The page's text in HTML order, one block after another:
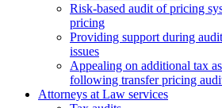
Risk-based audit of pricing
pricing
Providing support during
issues
Аppealing on additional tax
following transfer pricing
Attorneys at Law services